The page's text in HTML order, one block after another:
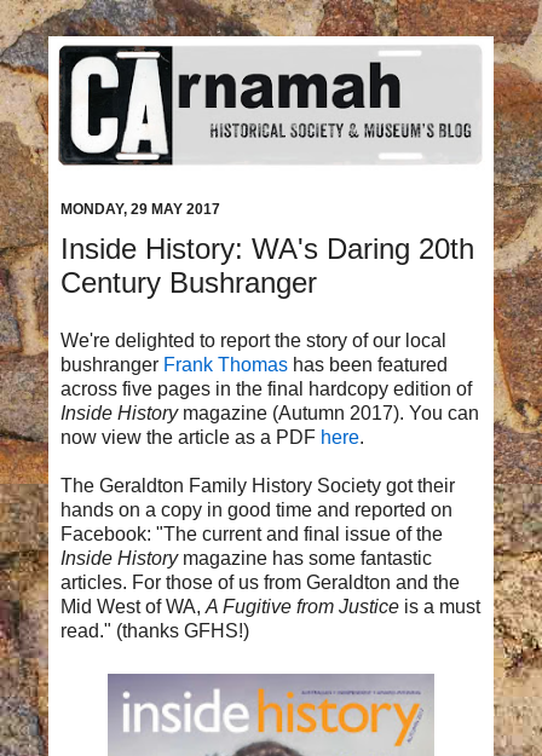
MONDAY, 29 MAY 2017
Inside History: WA's Daring 20th
Century Bushranger
We're delighted to report the story of our local
bushranger Frank Thomas has been featured
across five pages in the final hardcopy edition of
Inside Historymagazine (Autumn 2017). You can
now view the article as a PDF here.
The Geraldton Family History Society got their
hands on a copy in good time and reported on
Facebook: "The current and final issue of the
Inside Historymagazine has some fantastic
articles. For those of us from Geraldton and the
Mid West of WA, A Fugitive from Justice is a must
read." (thanks GFHS!)